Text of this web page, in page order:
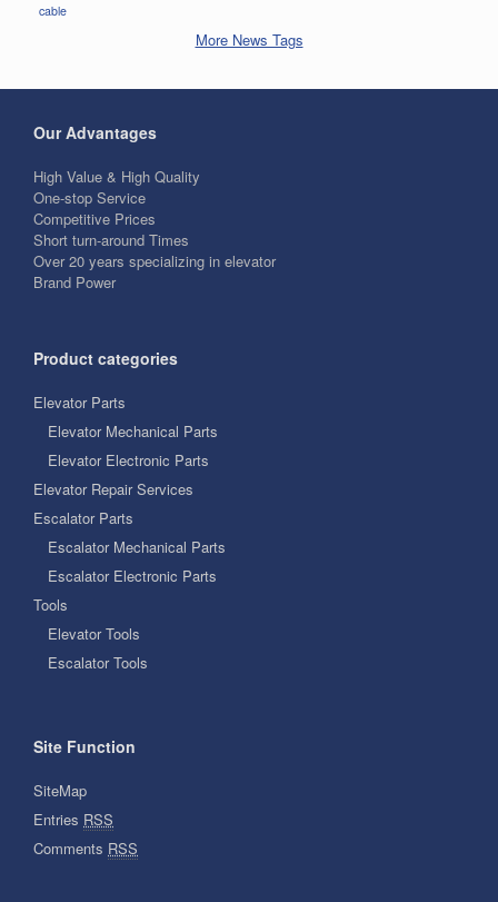
cable
More News Tags
Our Advantages
High Value & High Quality
One-stop Service
Competitive Prices
Short turn-around Times
Over 20 years specializing in elevator
Brand Power
Product categories
Elevator Parts
Elevator Mechanical Parts
Elevator Electronic Parts
Elevator Repair Services
Escalator Parts
Escalator Mechanical Parts
Escalator Electronic Parts
Tools
Elevator Tools
Escalator Tools
Site Function
SiteMap
Entries RSS
Comments RSS